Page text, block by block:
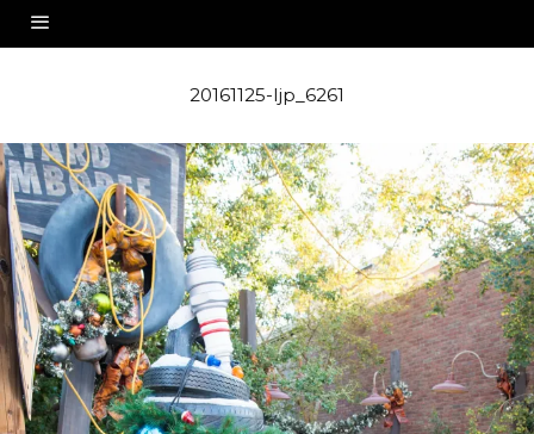
20161125-ljp_6261